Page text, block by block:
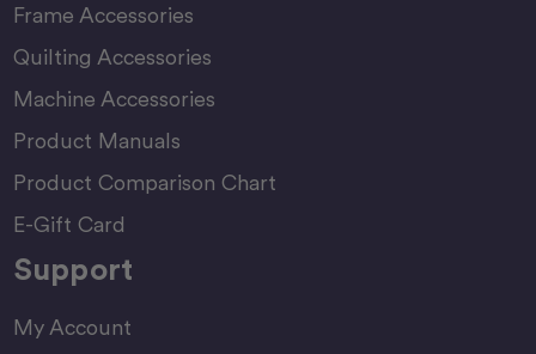
Frame Accessories
Quilting Accessories
Machine Accessories
Product Manuals
Product Comparison Chart
E-Gift Card
Support
My Account